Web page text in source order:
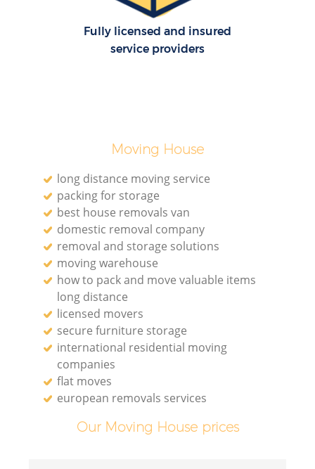
Fully licensed and insured
service providers
Moving House
long distance moving service
packing for storage
best house removals van
domestic removal company
removal and storage solutions
moving warehouse
how to pack and move valuable items
long distance
licensed movers
secure furniture storage
international residential moving
companies
flat moves
european removals services
Our Moving House prices